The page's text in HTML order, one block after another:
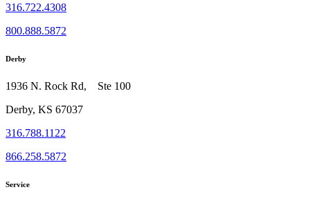
316.722.4308
800.888.5872
Derby
1936 N. Rock Rd, Ste 100
Derby, KS 67037
316.788.1122
866.258.5872
Service